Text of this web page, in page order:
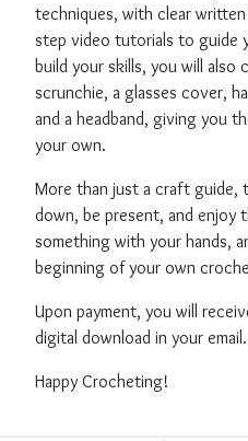
techniques, with clear
step video tutorials to guide
build your skills, you will also
scrunchie, a glasses cover,
and a headband, giving you
your own.
More than just a craft guide,
down, be present, and enjoy
something with your hands,
beginning of your own
Upon payment, you will
digital download in your email.
Happy Crocheting!